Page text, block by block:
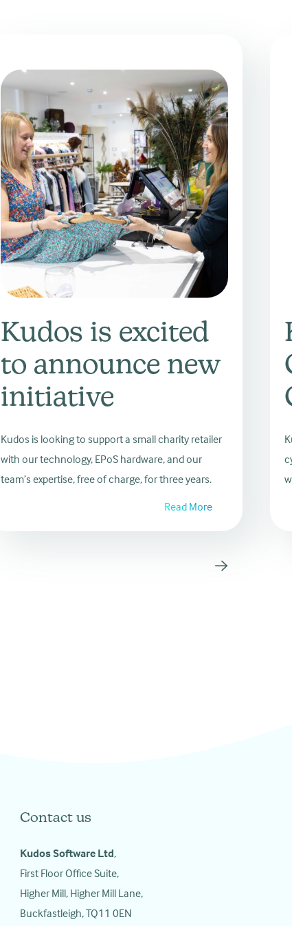
Kudos is excited
to announce new
initiative
Kudos is looking to support a small charity retailer
with our technology, EPoS hardware, and our
team’s expertise, free of charge, for three years.
Read More
Contact us
Kudos Software Ltd,
First Floor Office Suite,
Higher Mill, Higher Mill Lane,
Buckfastleigh, TQ11 0EN